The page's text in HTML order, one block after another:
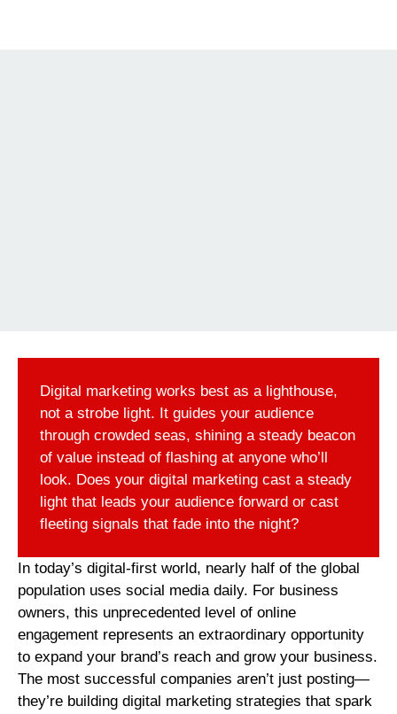
Digital marketing works best as a lighthouse,
not a strobe light. It guides your audience
through crowded seas, shining a steady beacon
of value instead of flashing at anyone who’ll
look. Does your digital marketing cast a steady
light that leads your audience forward or cast
fleeting signals that fade into the night?
In today’s digital-first world, nearly half of the global
population uses social media daily. For business
owners, this unprecedented level of online
engagement represents an extraordinary opportunity
to expand your brand’s reach and grow your business.
The most successful companies aren’t just posting—
they’re building digital marketing strategies that spark